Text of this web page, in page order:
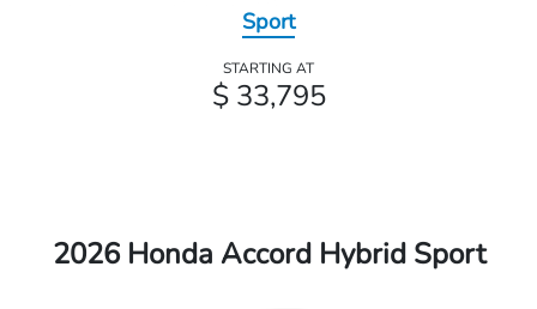
Sport
STARTING AT
$ 33,795
2026 Honda Accord Hybrid Sport